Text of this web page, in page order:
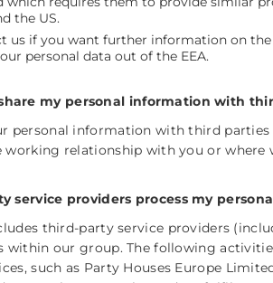
the US.
us if you want further information on
personal data out of the EEA.
my personal information with
personal information with third
relationship with you or
service providers process my
third-party service providers
within our group. The following
such as Party Houses Europe